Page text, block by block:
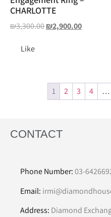
CHARLOTTE
₪3,300.00₪2,900.00
Like
1 2 3 4 …
CONTACT
Phone Number:03-
Email:
Address: Diamond